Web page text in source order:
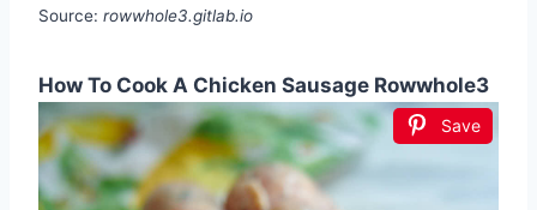
Source: rowwhole3.gitlab.io
How To Cook A Chicken Sausage Rowwhole3
Save